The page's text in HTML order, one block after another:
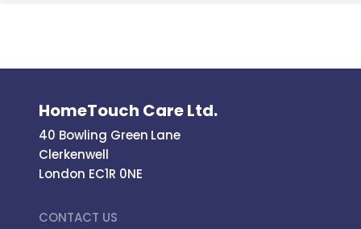
HomeTouch Care Ltd.
40 Bowling Green Lane
Clerkenwell
London EC1R 0NE
CONTACT US